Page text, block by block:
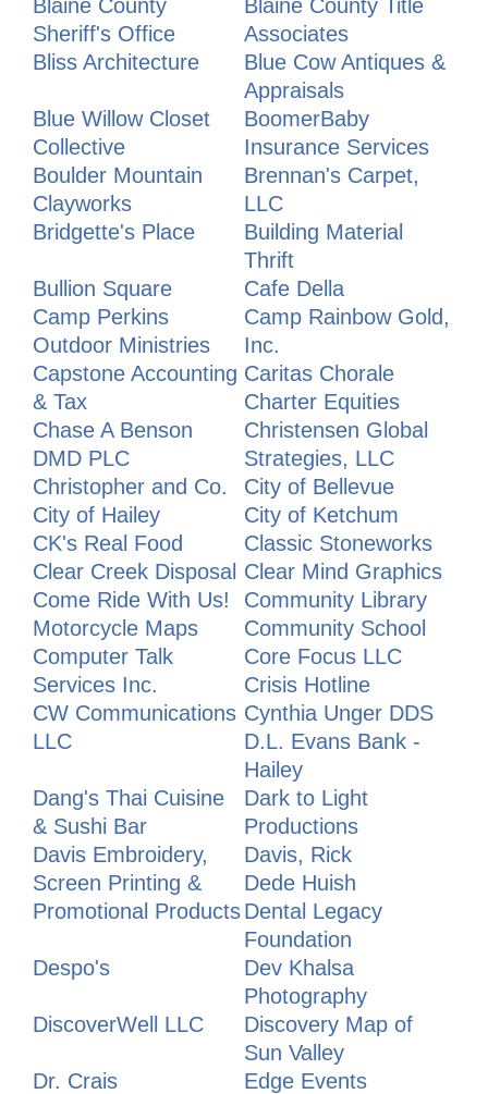
Blaine County
Sheriff's Office
Blaine County Title
Associates
Bliss Architecture
Blue Cow Antiques &
Appraisals
Blue Willow Closet
Collective
BoomerBaby
Insurance Services
Boulder Mountain
Clayworks
Brennan's Carpet,
LLC
Bridgette's Place
Building Material
Thrift
Bullion Square
Cafe Della
Camp Perkins
Outdoor Ministries
Camp Rainbow Gold,
Inc.
Capstone Accounting
& Tax
Caritas Chorale
Charter Equities
Chase A Benson
DMD PLC
Christensen Global
Strategies, LLC
Christopher and Co.
City of Bellevue
City of Hailey
City of Ketchum
CK's Real Food
Classic Stoneworks
Clear Creek Disposal Clear Mind Graphics
Come Ride With Us!
Motorcycle Maps
Community Library
Community School
Computer Talk
Services Inc.
Core Focus LLC
Crisis Hotline
CW Communications
LLC
Cynthia Unger DDS
D.L. Evans Bank -
Hailey
Dang's Thai Cuisine
& Sushi Bar
Dark to Light
Productions
Davis Embroidery,
Screen Printing &
Promotional Products
Davis, Rick
Dede Huish
Dental Legacy
Foundation
Despo's
Dev Khalsa
Photography
DiscoverWell LLC
Discovery Map of
Sun Valley
Dr. Crais
Edge Events